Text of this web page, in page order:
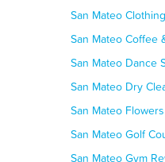
San Mateo
San Mateo Coffee
San Mateo Dance
San Mateo Dry
San Mateo
San Mateo Golf
San Mateo Gym